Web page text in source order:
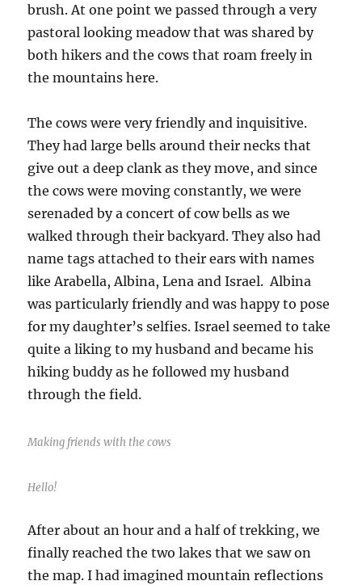
brush. At one point we passed through a very
pastoral looking meadow that was shared by
both hikers and the cows that roam freely in
the mountains here.
The cows were very friendly and inquisitive.
They had large bells around their necks that
give out a deep clank as they move, and since
the cows were moving constantly, we were
serenaded by a concert of cow bells as we
walked through their backyard. They also had
name tags attached to their ears with names
like Arabella, Albina, Lena and Israel. Albina
was particularly friendly and was happy to pose
for my daughter’s selfies. Israel seemed to take
quite a liking to my husband and became his
hiking buddy as he followed my husband
through the field.
Making friends with the cows
Hello!
After about an hour and a half of trekking, we
finally reached the two lakes that we saw on
the map. I had imagined mountain reflections